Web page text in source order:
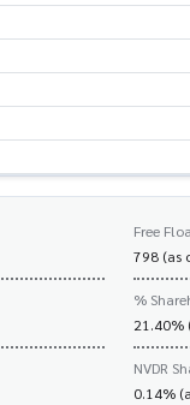
Free
798 (as
%
21.40%
NVDR
0.14%